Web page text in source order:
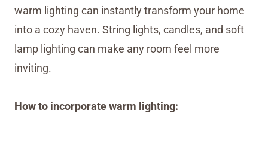
warm lighting can instantly transform your home
into a cozy haven. String lights, candles, and soft
lamp lighting can make any room feel more
inviting.
How to incorporate warm lighting: